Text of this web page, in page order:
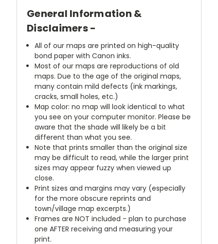
General Information &
Disclaimers -
All of our maps are printed on high-quality
bond paper with Canon inks.
Most of our maps are reproductions of old
maps. Due to the age of the original maps,
many contain mild defects (ink markings,
cracks, small holes, etc.)
Map color: no map will look identical to what
you see on your computer monitor. Please be
aware that the shade will likely be a bit
different than what you see.
Note that prints smaller than the original size
may be difficult to read, while the larger print
sizes may appear fuzzy when viewed up
close.
Print sizes and margins may vary (especially
for the more obscure reprints and
town/village map excerpts.)
Frames are NOT included - plan to purchase
one AFTER receiving and measuring your
print.